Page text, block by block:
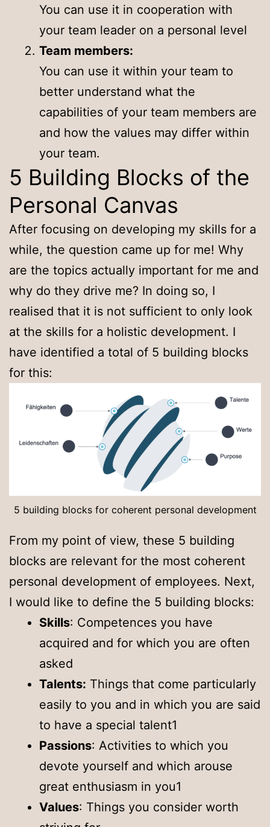
You can use it in cooperation with
your team leader on a personal level
Team members:
You can use it within your team to
better understand what the
capabilities of your team members are
and how the values may differ within
your team.
5 Building Blocks of the
Personal Canvas
After focusing on developing my skills for a
while, the question came up for me! Why
are the topics actually important for me and
why do they drive me? In doing so, I
realised that it is not sufficient to only look
at the skills for a holistic development. I
have identified a total of 5 building blocks
for this:
5 building blocks for coherent personal development
From my point of view, these 5 building
blocks are relevant for the most coherent
personal development of employees. Next,
I would like to define the 5 building blocks:
Skills: Competences you have
acquired and for which you are often
asked
Talents: Things that come particularly
easily to you and in which you are said
to have a special talent1
Passions: Activities to which you
devote yourself and which arouse
great enthusiasm in you1
Values: Things you consider worth